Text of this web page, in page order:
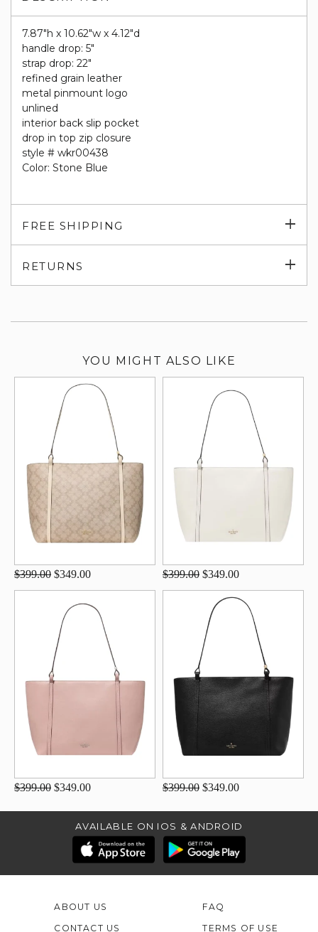
7.87"h x 10.62"w x 4.12"d
handle drop: 5"
strap drop: 22"
refined grain leather
metal pinmount logo
unlined
interior back slip pocket
drop in top zip closure
style # wkr00438
Color: Stone Blue
FREE SHIPPING
RETURNS
YOU MIGHT ALSO LIKE
$399.00 $349.00 $399.00 $349.00
$399.00 $349.00 $399.00 $349.00
AVAILABLE ON IOS & ANDROID
ABOUT US
CONTACT US
FAQ
TERMS OF USE